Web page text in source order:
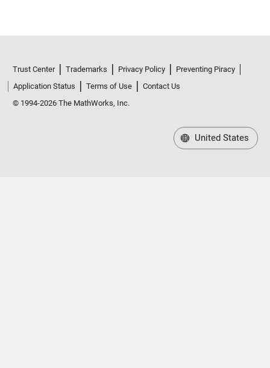
Trust Center Trademarks Privacy Policy
Preventing Piracy
Application Status
Terms of Use
Contact Us
© 1994-2026 The MathWorks, Inc.
United States